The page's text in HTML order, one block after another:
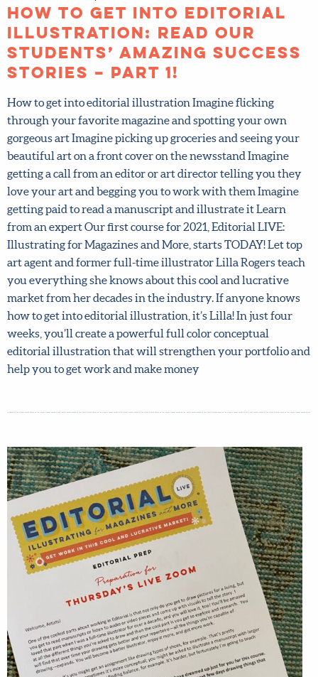
How to get into editorial
illustration: Read our
students’ amazing
success stories – Part 1!
How to get into editorial illustration Imagine flicking
through your favorite magazine and spotting your own
gorgeous art Imagine picking up groceries and seeing your
beautiful art on a front cover on the newsstand Imagine
getting a call from an editor or art director telling you
they love your art and begging you to work with them
Imagine getting paid to read a manuscript and illustrate it
Learn from an expert Our first course for 2021, Editorial
LIVE: Illustrating for Magazines and More, starts TODAY!
Let top art agent and former full-time illustrator Lilla
Rogers teach you everything she knows about this cool
and lucrative market from her decades in the industry. If
anyone knows how to get into editorial illustration, it’s
Lilla! In just four weeks, you’ll create a powerful full color
conceptual editorial illustration that will strengthen your
portfolio and help you to get work and make money